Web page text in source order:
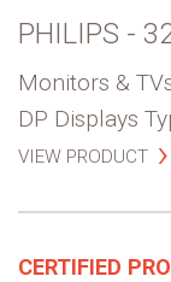
PHILIPS -
Monitors &
DP Displays
VIEW PRODUCT
CERTIFIED